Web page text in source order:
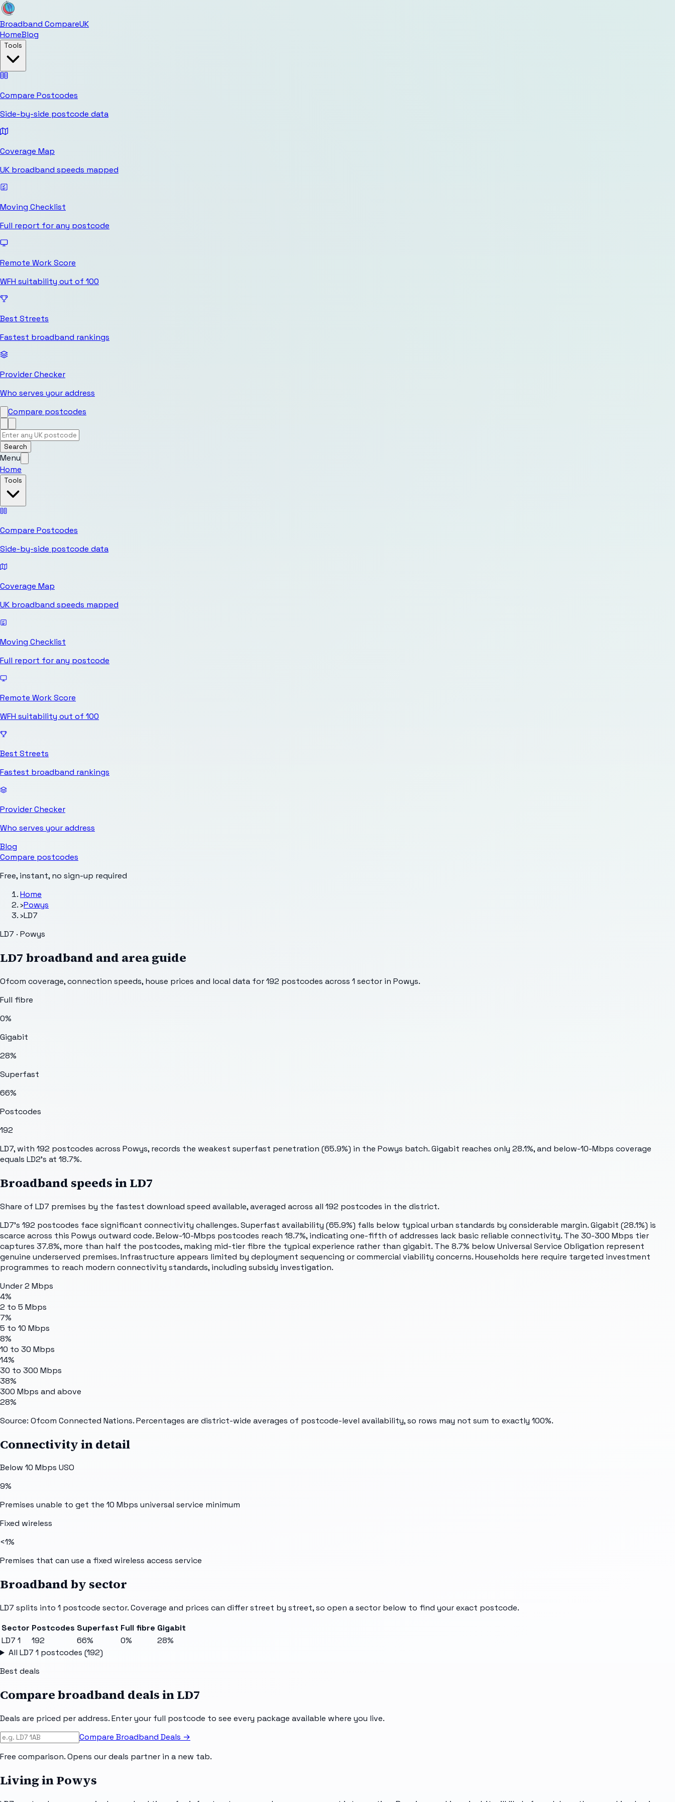
Broadband CompareUK
HomeBlog
Tools
Compare Postcodes
Side-by-side postcode data
Coverage Map
UK broadband speeds mapped
Moving Checklist
Full report for any postcode
Remote Work Score
WFH suitability out of 100
Best Streets
Fastest broadband rankings
Provider Checker
Who serves your address
Compare postcodes
Search
Menu
Home
Tools
Compare Postcodes
Side-by-side postcode data
Coverage Map
UK broadband speeds mapped
Moving Checklist
Full report for any postcode
Remote Work Score
WFH suitability out of 100
Best Streets
Fastest broadband rankings
Provider Checker
Who serves your address
Blog
Compare postcodes
Free, instant, no sign-up required
Home
›Powys
›LD7
LD7 · Powys
LD7 broadband and area guide
Ofcom coverage, connection speeds, house prices and local data for192 postcodes across 1 sector in Powys.
Full fibre
0%
Gigabit
28%
Superfast
66%
Postcodes
192
LD7, with 192 postcodes across Powys, records the weakest superfast penetration (65.9%) in the Powys batch. Gigabit reaches only 28.1%, and below-10-Mbps coverage
equals LD2's at 18.7%.
Broadband speeds inLD7
Share of LD7 premises by the fastest download speed available, averaged across all 192 postcodes in the district.
LD7's 192 postcodes face significant connectivity challenges. Superfast availability (65.9%) falls below typical urban standards by considerable margin. Gigabit (28.1%) is
scarce across this Powys outward code. Below-10-Mbps postcodes reach 18.7%, indicating one-fifth of addresses lack basic reliable connectivity. The 30-300 Mbps tier
captures 37.8%, more than half the postcodes, making mid-tier fibre the typical experience rather than gigabit. The 8.7% below Universal Service Obligation represent
genuine underserved premises. Infrastructure appears limited by deployment sequencing or commercial viability concerns. Households here require targeted investment
programmes to reach modern connectivity standards, including subsidy investigation.
Under 2 Mbps
4%
2 to 5 Mbps
7%
5 to 10 Mbps
8%
10 to 30 Mbps
14%
30 to 300 Mbps
38%
300 Mbps and above
28%
Source: Ofcom Connected Nations. Percentages are district-wide averages of postcode-level availability, so rows may not sum to exactly 100%.
Connectivity in detail
Below 10 Mbps USO
9%
Premises unable to get the 10 Mbps universal service minimum
Fixed wireless
<1%
Premises that can use a fixed wireless access service
Broadband by sector
LD7 splits into 1 postcode sector. Coverage and prices can differ street by street, so open a sector below to find your exact postcode.
Sector Postcodes Superfast Full fibre Gigabit
LD7 1
192 66% 0%
28%
All LD7 1 postcodes (192)
Best deals
Compare broadband deals inLD7
Deals are priced per address. Enter your full postcode to see every package available where you live.
Compare Broadband Deals →
Free comparison. Opens our deals partner in a new tab.
Living in Powys